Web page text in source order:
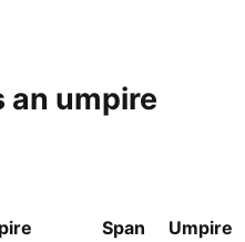
an umpire
Span
Umpire